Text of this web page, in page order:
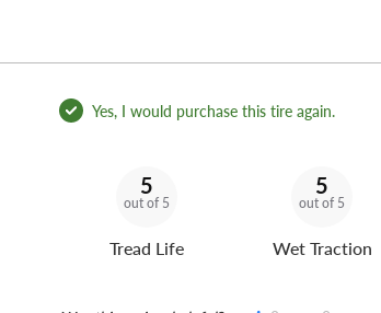
Yes, I would purchase this tire again.
5
out of 5
Tread Life
5
out of 5
Wet Traction